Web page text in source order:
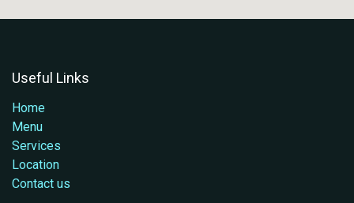
Useful Links
Home
Menu
Services
Location
Contact us